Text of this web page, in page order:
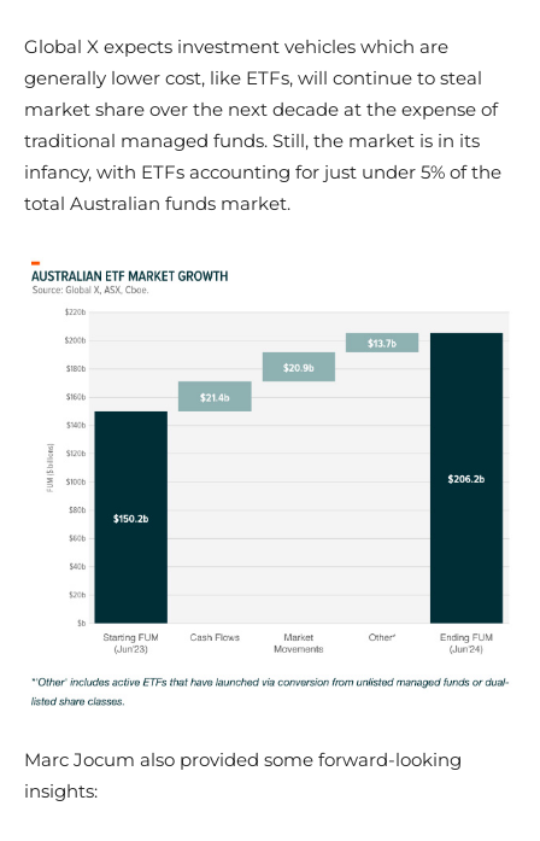
Global X expects investment vehicles which are
generally lower cost, like ETFs, will continue to steal
market share over the next decade at the expense of
traditional managed funds. Still, the market is in its
infancy, with ETFs accounting for just under 5% of the
total Australian funds market.
​Marc Jocum also provided some forward-looking
insights: